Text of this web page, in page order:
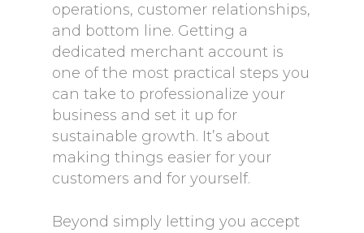
operations, customer relationships,
and bottom line. Getting a
dedicated merchant account is
one of the most practical steps you
can take to professionalize your
business and set it up for
sustainable growth. It’s about
making things easier for your
customers and for yourself.
Beyond simply letting you accept